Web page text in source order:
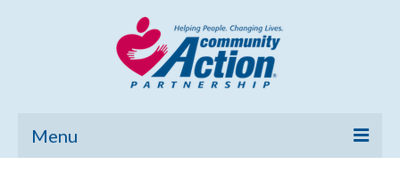
Menu